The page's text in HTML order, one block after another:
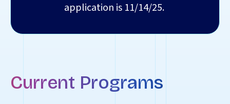
application is 11/14/25.
Current Programs